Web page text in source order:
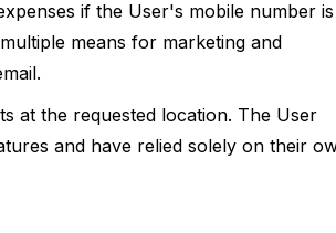
if the User's mobile number is
means for marketing and
at the requested location. The User
and have relied solely on their